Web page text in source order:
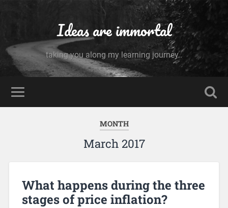
Ideas are immortal
taking you along my learning journey..
MONTH
March 2017
What happens during the three
stages of price inflation?